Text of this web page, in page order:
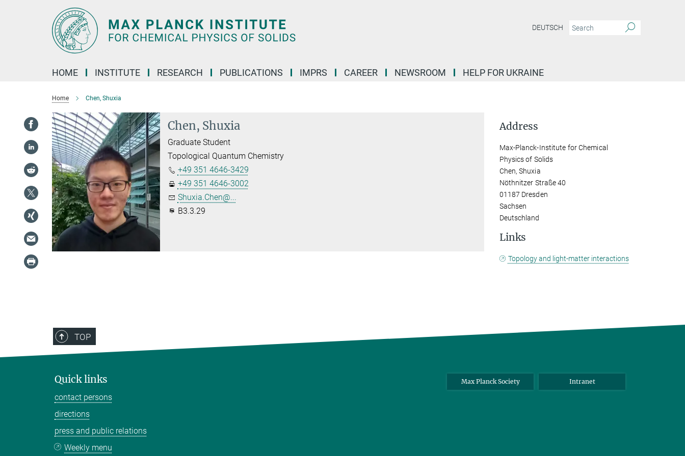
DEUTSCH
HOME INSTITUTE RESEARCH PUBLICATIONS IMPRS CAREER NEWSROOM HELP FOR UKRAINE
Home Chen, Shuxia
Chen, Shuxia
Graduate Student
Topological Quantum Chemistry
+49 351 4646-3429
+49 351 4646-3002
Shuxia.Chen@...
B3.3.29
Address
Max-Planck-Institute for Chemical
Physics of Solids
Chen, Shuxia
Nöthnitzer Straße 40
01187 Dresden
Sachsen
Deutschland
Links
Topology and light-matter interactions
TOP
Quick links
contact persons
directions
press and public relations
Weekly menu
Max Planck Society Intranet